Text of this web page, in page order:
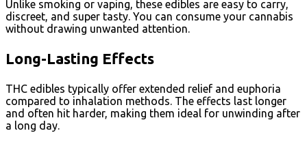
Unlike smoking or vaping, these edibles are easy to carry,
discreet, and super tasty. You can consume your cannabis
without drawing unwanted attention.
Long-Lasting Effects
THC edibles typically offer extended relief and euphoria
compared to inhalation methods. The effects last longer
and often hit harder, making them ideal for unwinding after
a long day.